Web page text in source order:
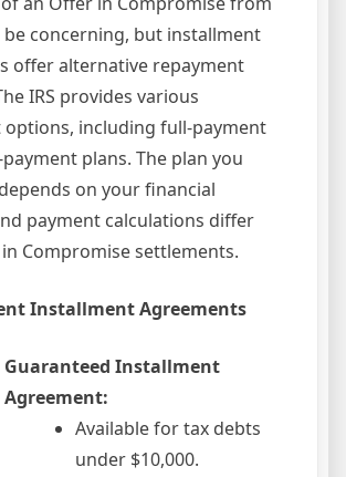
be concerning, but installment
offer alternative repayment
IRS provides various
including full-payment
plans. The plan you
on your financial
payment calculations differ
Compromise settlements.
Installment Agreements
Guaranteed Installment
Agreement:
Available for tax debts
under $10,000.